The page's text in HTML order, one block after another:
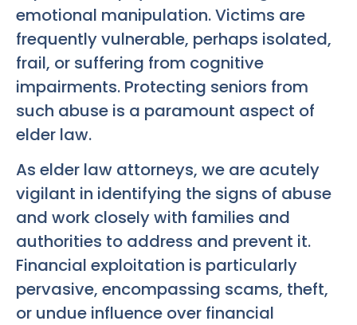
emotional manipulation. Victims are
frequently vulnerable, perhaps isolated,
frail, or suffering from cognitive
impairments. Protecting seniors from
such abuse is a paramount aspect of
elder law.
As elder law attorneys, we are acutely
vigilant in identifying the signs of abuse
and work closely with families and
authorities to address and prevent it.
Financial exploitation is particularly
pervasive, encompassing scams, theft,
or undue influence over financial